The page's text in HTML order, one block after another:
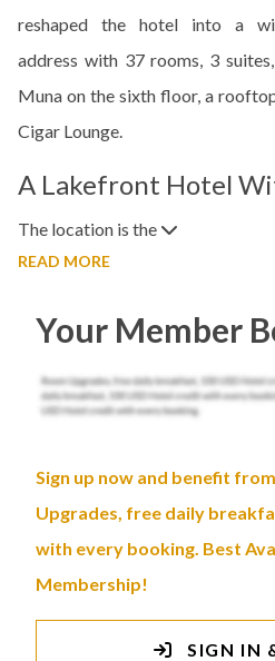
reshaped the hotel into a
address with 37 rooms, 3
Muna on the sixth floor, a
Cigar Lounge.
A Lakefront Hotel
The location is the
READ MORE
Your Member
Sign up now and benefit
Upgrades, free daily
with every booking. Best
Membership!
SIGN IN